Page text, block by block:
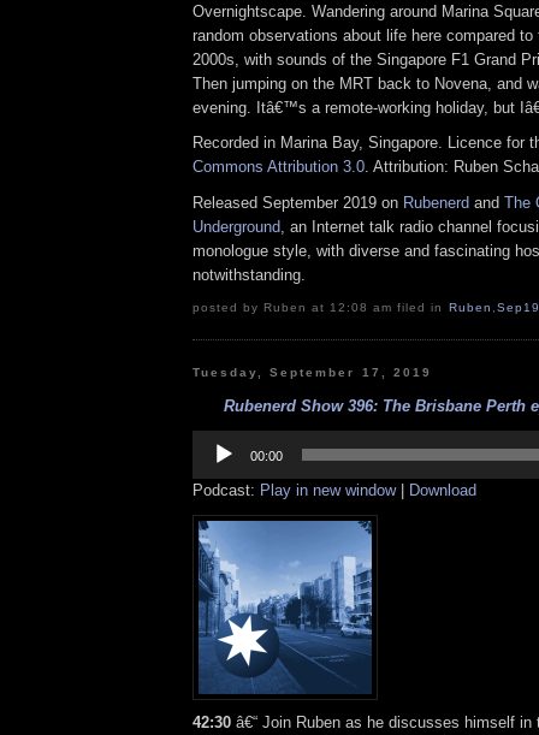
Overnightscape. Wandering around Marina
random observations about life here compared to
2000s, with sounds of the Singapore F1 Grand
Then jumping on the MRT back to Novena, and
evening. Itâ€™s a remote-working holiday, but
Recorded in Marina Bay, Singapore. Licence for
Commons Attribution 3.0. Attribution: Ruben
Released September 2019 on Rubenerd and The
Underground, an Internet talk radio channel
monologue style, with diverse and fascinating
notwithstanding.
posted by Ruben at 12:08 am filed in Ruben Sep19
Tuesday, September 17, 2019
Rubenerd Show 396: The Brisbane Perth
Player
00:00
Podcast: Play in new window| Download
42:30 â€“ Join Ruben as he discusses himself in